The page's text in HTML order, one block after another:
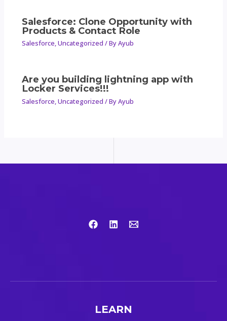
Salesforce: Clone Opportunity with
Products & Contact Role
Salesforce,Uncategorized / ByAyub
Are you building lightning app with
Locker Services!!!
Salesforce,Uncategorized / ByAyub
LEARN